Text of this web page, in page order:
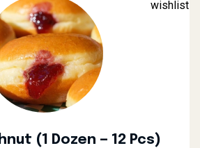
(1 Dozen — 12 Pcs)
wishlist